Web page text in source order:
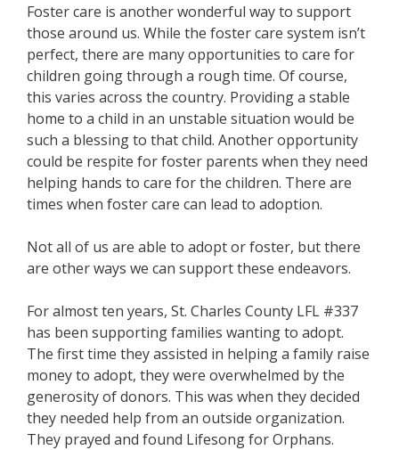
Foster care is another wonderful way to support
those around us. While the foster care system isn’t
perfect, there are many opportunities to care for
children going through a rough time. Of course,
this varies across the country. Providing a stable
home to a child in an unstable situation would be
such a blessing to that child. Another opportunity
could be respite for foster parents when they need
helping hands to care for the children. There are
times when foster care can lead to adoption.
Not all of us are able to adopt or foster, but there
are other ways we can support these endeavors.
For almost ten years, St. Charles County LFL #337
has been supporting families wanting to adopt.
The first time they assisted in helping a family raise
money to adopt, they were overwhelmed by the
generosity of donors. This was when they decided
they needed help from an outside organization.
They prayed and found Lifesong for Orphans.